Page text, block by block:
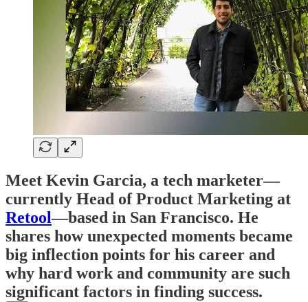
Meet Kevin Garcia, a tech marketer—
currently Head of Product Marketing at
Retool—based in San Francisco. He
shares how unexpected moments became
big inflection points for his career and
why hard work and community are such
significant factors in finding success.